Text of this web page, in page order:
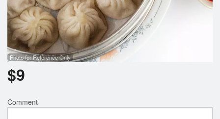
Photo for Reference Only
$9
Comment